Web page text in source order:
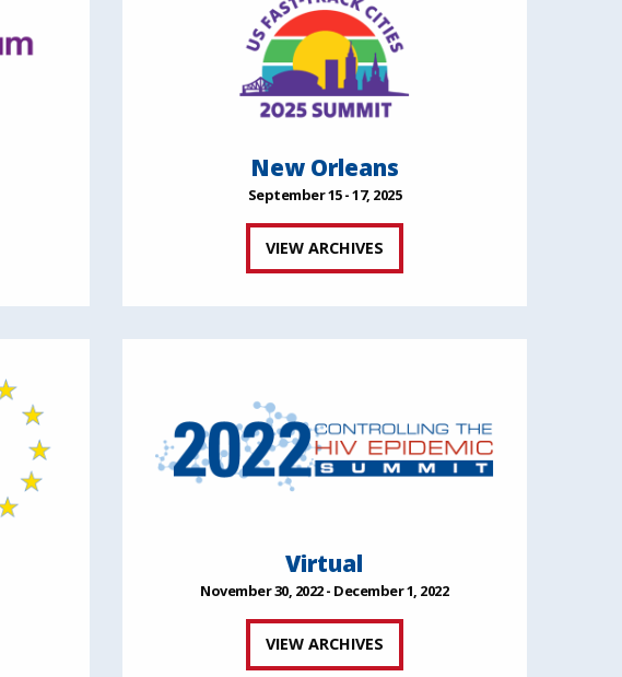
New Orleans
September 15 - 17, 2025
VIEW ARCHIVES
Virtual
November 30, 2022 - December 1, 2022
VIEW ARCHIVES